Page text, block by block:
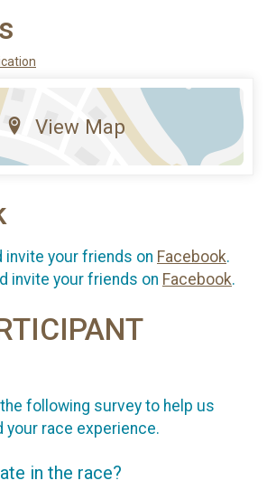
View Map
invite your friends on Facebook.
invite your friends on Facebook.
following survey to help us
your race experience.
in the race?